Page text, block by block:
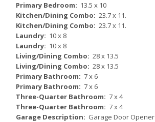
Primary Bedroom: 13.5 x 10
Kitchen/Dining Combo: 23.7 x 11.
Kitchen/Dining Combo: 23.7 x 11.
Laundry: 10 x 8
Laundry: 10 x 8
Living/Dining Combo: 28 x 13.5
Living/Dining Combo: 28 x 13.5
Primary Bathroom: 7 x 6
Primary Bathroom: 7 x 6
Three-Quarter Bathroom: 7 x 4
Three-Quarter Bathroom: 7 x 4
Garage Description: Garage Door Opener